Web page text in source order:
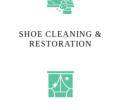
SHOE CLEANING &
RESTORATION​